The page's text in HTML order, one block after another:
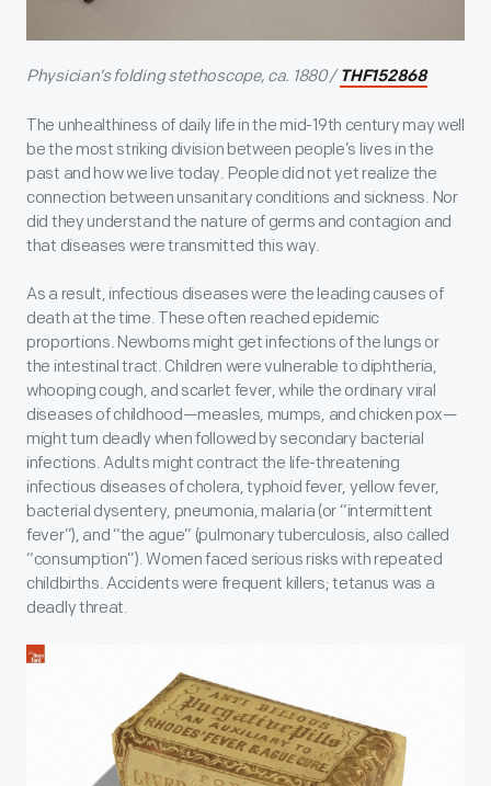
Physician’s folding stethoscope, ca. 1880 / THF152868
The unhealthiness of daily life in the mid-19th century may well
be the most striking division between people’s lives in the
past and how we live today. People did not yet realize the
connection between unsanitary conditions and sickness. Nor
did they understand the nature of germs and contagion and
that diseases were transmitted this way.
As a result, infectious diseases were the leading causes of
death at the time. These often reached epidemic
proportions. Newborns might get infections of the lungs or
the intestinal tract. Children were vulnerable to diphtheria,
whooping cough, and scarlet fever, while the ordinary viral
diseases of childhood—measles, mumps, and chicken pox—
might turn deadly when followed by secondary bacterial
infections. Adults might contract the life-threatening
infectious diseases of cholera, typhoid fever, yellow fever,
bacterial dysentery, pneumonia, malaria (or “intermittent
fever”), and “the ague” (pulmonary tuberculosis, also called
“consumption”). Women faced serious risks with repeated
childbirths. Accidents were frequent killers; tetanus was a
deadly threat.